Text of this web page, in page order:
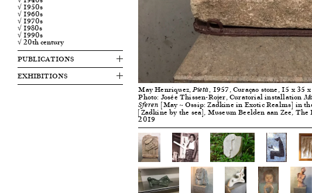
√ 1950s
√ 1960s
√ 1970s
√ 1980s
√ 1990s
√ 20th century
PUBLICATIONS
EXHIBITIONS
May Henriquez,Pietà, 1957, Curaçao stone, 15 x 35
Photo: Josée Thissen-Rojer, Curatorial installation
Sferen [May ~ Ossip: Zadkine in Exotic Realms] in
[Zadkine by the sea], Museum Beelden aan Zee,
2019